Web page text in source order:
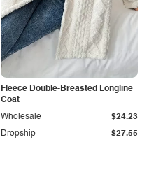
Fleece Double-Breasted Longline
Coat
Dropship $27.55
Wholesale $24.23